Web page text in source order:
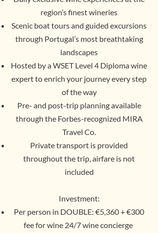
region’s finest wineries
Scenic boat tours and guided excursions
through Portugal’s most breathtaking
landscapes
Hosted by a WSET Level 4 Diploma wine
expert to enrich your journey every step
of the way
Pre- and post-trip planning available
through the Forbes-recognized MIRA
Travel Co.
Private transport is provided
throughout the trip, airfare is not
included
Investment:
Per person in DOUBLE: €5,360 + €300
fee for wine 24/7 wine concierge